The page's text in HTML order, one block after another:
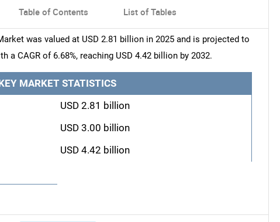
Table of Contents List of Tables
was valued at USD 2.81 billion in 2025 and is projected to
a CAGR of 6.68%, reaching USD 4.42 billion by 2032.
KEY MARKET STATISTICS
USD 2.81 billion
USD 3.00 billion
USD 4.42 billion